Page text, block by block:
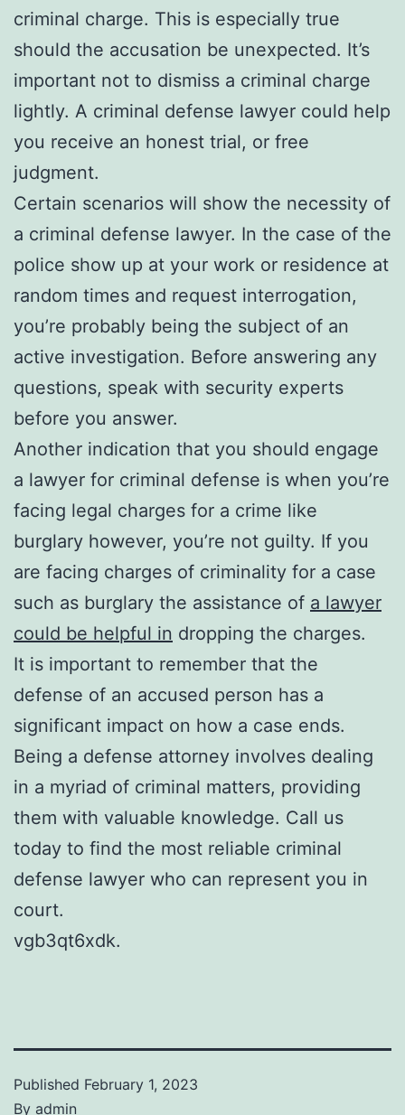
criminal charge. This is especially true
should the accusation be unexpected. It’s
important not to dismiss a criminal charge
lightly. A criminal defense lawyer could help
you receive an honest trial, or free
judgment.
Certain scenarios will show the necessity of
a criminal defense lawyer. In the case of the
police show up at your work or residence at
random times and request interrogation,
you’re probably being the subject of an
active investigation. Before answering any
questions, speak with security experts
before you answer.
Another indication that you should engage
a lawyer for criminal defense is when you’re
facing legal charges for a crime like
burglary however, you’re not guilty. If you
are facing charges of criminality for a case
such as burglary the assistance of a lawyer
could be helpful in dropping the charges.
It is important to remember that the
defense of an accused person has a
significant impact on how a case ends.
Being a defense attorney involves dealing
in a myriad of criminal matters, providing
them with valuable knowledge. Call us
today to find the most reliable criminal
defense lawyer who can represent you in
court.
vgb3qt6xdk.
Published February 1, 2023
By admin